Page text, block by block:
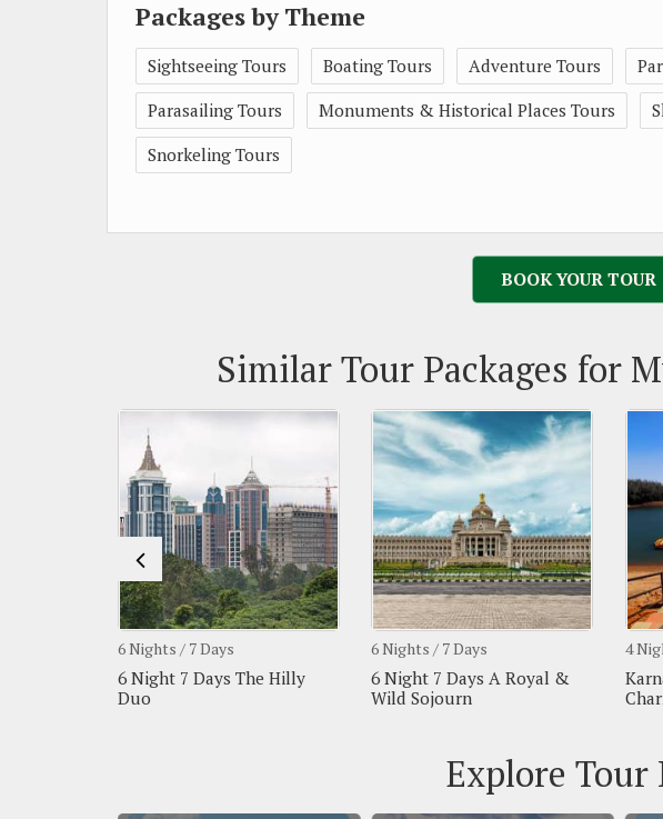
Packages by Theme
Sightseeing Tours Boating Tours Adventure Tours
Parasailing Tours
Monuments & Historical Places Tours
Snorkeling Tours
BOOK YOUR TOUR
Similar Tour Packages for
6 Nights / 7 Days
6 Night 7 Days The Hilly
Duo
6 Nights / 7 Days
6 Night 7 Days A Royal &
Wild Sojourn
4
Explore Tour